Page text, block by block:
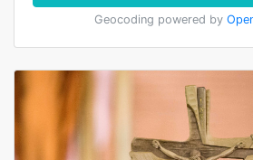
Geocoding powered by